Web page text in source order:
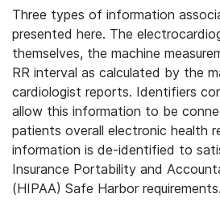
Three types of information
presented here. The
themselves, the machine
RR interval as calculated by the
cardiologist reports. Identifiers
allow this information to be
patients overall electronic health
information is de-identified to
Insurance Portability and
(HIPAA) Safe Harbor requirements.